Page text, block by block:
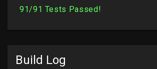
Build Log